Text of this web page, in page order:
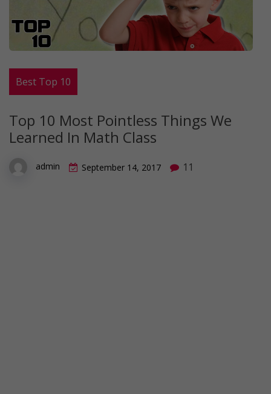
Best Top 10
Top 10 Most Pointless Things We
Learned In Math Class
admin September 14, 2017 11